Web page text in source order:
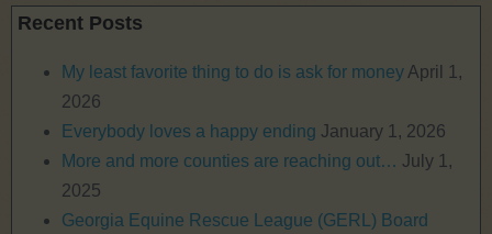
Recent Posts
My least favorite thing to do is ask for money April 1,
2026
Everybody loves a happy ending January 1, 2026
More and more counties are reaching out… July 1,
2025
Georgia Equine Rescue League (GERL) Board